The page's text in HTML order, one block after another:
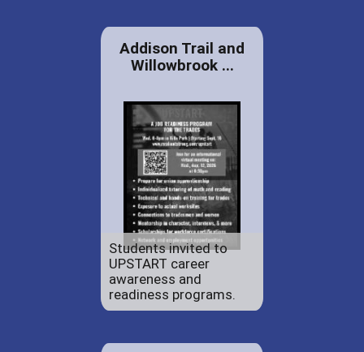
Addison Trail and
Willowbrook ...
Students invited to
UPSTART career
awareness and
readiness programs.